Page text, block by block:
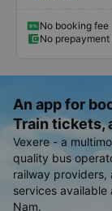
No booking fee
No
An app for
Train tickets,
Vexere - a
quality bus
railway
services
Nam.